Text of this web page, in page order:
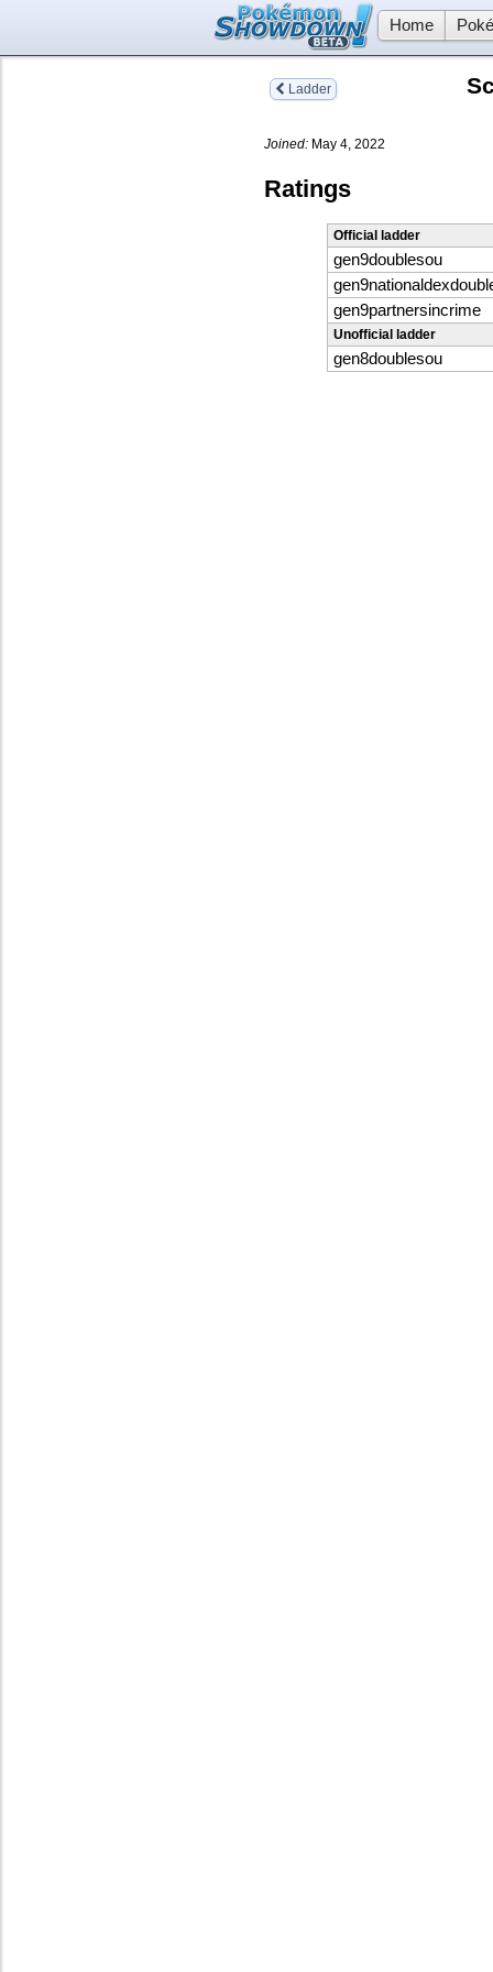
Home
Ladder
Joined: May 4, 2022
Ratings
Official ladder
gen9doublesou
gen9partnersincrime
Unofficial ladder
gen8doublesou